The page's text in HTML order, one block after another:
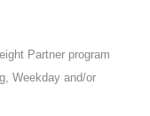
Partner program
Weekday and/or